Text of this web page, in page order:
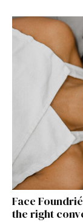
Face
the right